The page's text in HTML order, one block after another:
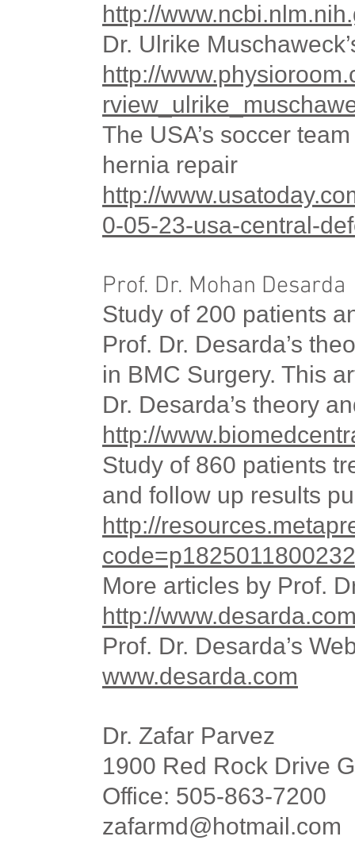
http://
Dr. Ulrike
http://
The USA’s soccer
hernia repair
http://
0-05-23-usa-central-
Prof. Dr. Mohan Desarda
Study of 200 patients
Prof. Dr. Desarda’s
in BMC Surgery. This
Dr. Desarda’s theory
http://
Study of 860 patients
and follow up results
http://
More articles by Prof.
http://
Prof. Dr. Desarda’s
www.desarda.com
Dr. Zafar Parvez
1900 Red Rock Drive
Office: 505-863-7200
zafarmd@hotmail.com